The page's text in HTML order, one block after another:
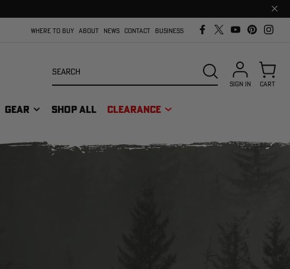
Close
bar
WHERE TO BUY ABOUT NEWS CONTACT BUSINESS
GEAR SHOP ALL CLEARANCE
SEARCH
SIGN IN CART